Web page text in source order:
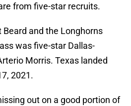
from five-star recruits.
and the Longhorns
was five-star Dallas-
Morris. Texas landed
2021.
out on a good portion of